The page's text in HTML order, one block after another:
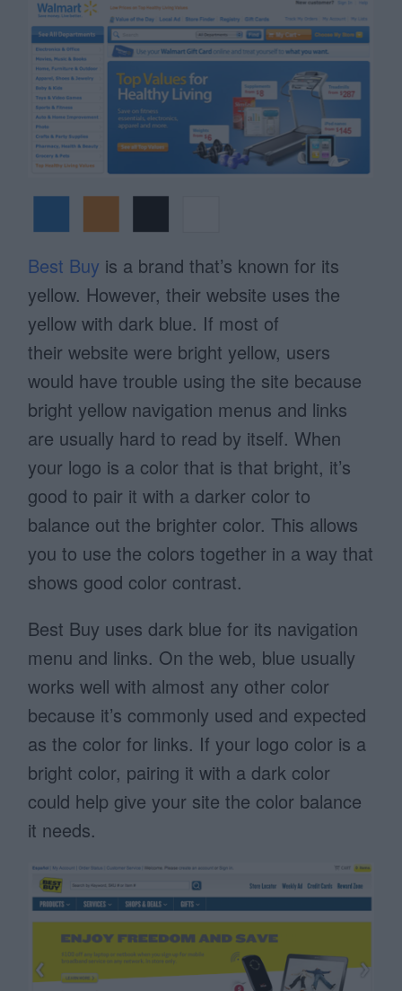
Best Buy is a brand that’s known for its
yellow. However, their website uses the
yellow with dark blue. If most of
their website were bright yellow, users
would have trouble using the site because
bright yellow navigation menus and links
are usually hard to read by itself. When
your logo is a color that is that bright, it’s
good to pair it with a darker color to
balance out the brighter color. This allows
you to use the colors together in a way that
shows good color contrast.
Best Buy uses dark blue for its navigation
menu and links. On the web, blue usually
works well with almost any other color
because it’s commonly used and expected
as the color for links. If your logo color is a
bright color, pairing it with a dark color
could help give your site the color balance
it needs.